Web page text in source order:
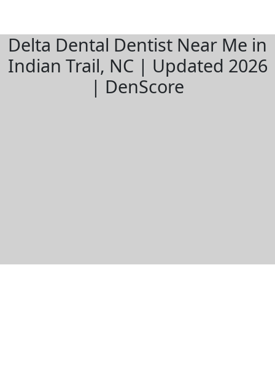
Delta Dental Dentist Near Me in
Indian Trail, NC | Updated 2026
| DenScore